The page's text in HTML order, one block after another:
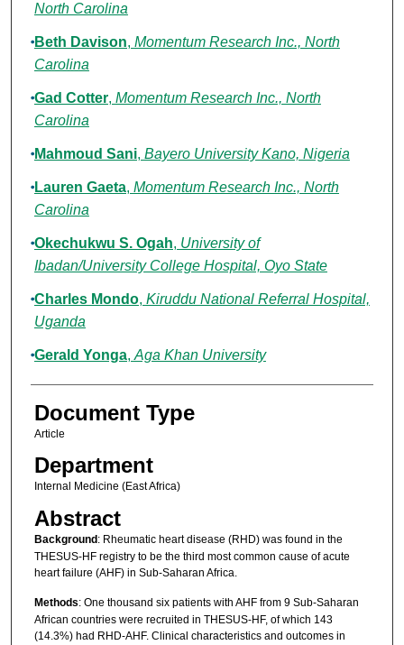
North Carolina
Beth Davison, Momentum Research Inc., North
Carolina
Gad Cotter, Momentum Research Inc., North
Carolina
Mahmoud Sani, Bayero University Kano, Nigeria
Lauren Gaeta, Momentum Research Inc., North
Carolina
Okechukwu S. Ogah, University of
Ibadan/University College Hospital, Oyo State
Charles Mondo, Kiruddu National Referral Hospital,
Uganda
Gerald Yonga, Aga Khan University
Document Type
Article
Department
Internal Medicine (East Africa)
Abstract
Background: Rheumatic heart disease (RHD) was found in the
THESUS-HF registry to be the third most common cause of acute
heart failure (AHF) in Sub-Saharan Africa.
Methods: One thousand six patients with AHF from 9 Sub-Saharan
African countries were recruited in THESUS-HF, of which 143
(14.3%) had RHD-AHF. Clinical characteristics and outcomes in